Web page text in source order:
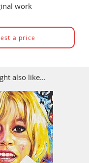
work
a price
also like...